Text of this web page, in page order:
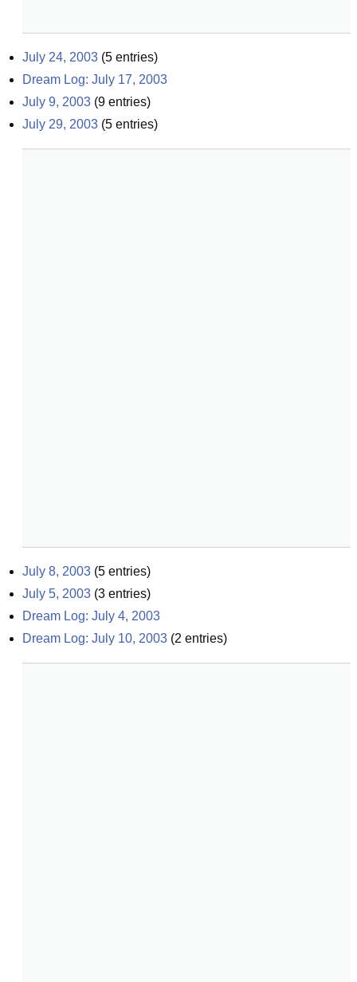
July 24, 2003 (5 entries)
Dream Log: July 17, 2003
July 9, 2003 (9 entries)
July 29, 2003 (5 entries)
July 8, 2003 (5 entries)
July 5, 2003 (3 entries)
Dream Log: July 4, 2003
Dream Log: July 10, 2003 (2 entries)